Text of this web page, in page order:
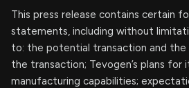
This press release contains certain
statements, including without
to: the potential transaction and
the transaction; Tevogen’s plans for
manufacturing capabilities;